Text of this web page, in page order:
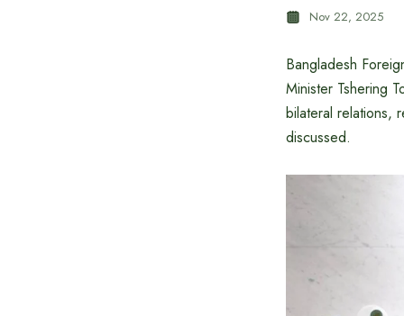
Nov 22, 2025
Bangladesh
Minister Tshering
bilateral relations,
discussed.